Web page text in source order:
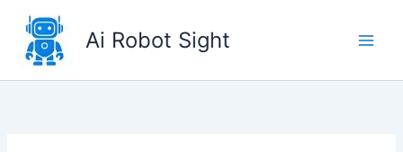
content
Ai Robot Sight